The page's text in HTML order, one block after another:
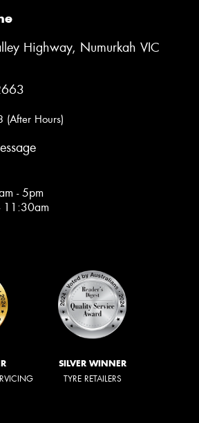
Highway, Numurkah VIC
Hours)
- 5pm
11:30am
SILVER WINNER
TYRE RETAILERS